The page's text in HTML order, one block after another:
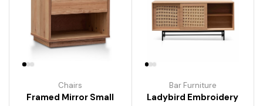
Chairs
Framed Mirror Small
Bar Furniture
Ladybird Embroidery